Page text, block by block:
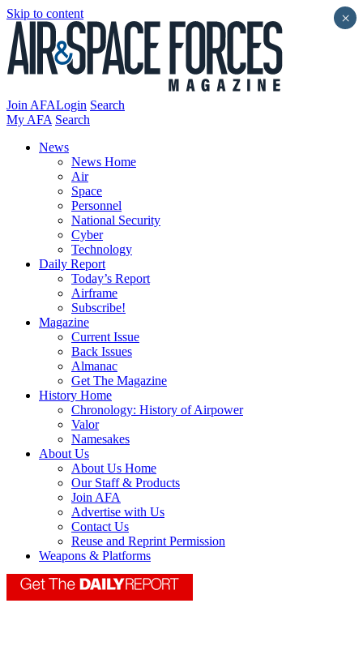
Skip to content
Join AFALogin Search
My AFA Search
News
News Home
Air
Space
Personnel
National Security
Cyber
Technology
Daily Report
Today’s Report
Airframe
Subscribe!
Magazine
Current Issue
Back Issues
Almanac
Get The Magazine
History Home
Chronology: History of Airpower
Valor
Namesakes
About Us
About Us Home
Our Staff & Products
Join AFA
Advertise with Us
Contact Us
Reuse and Reprint Permission
Weapons & Platforms
×